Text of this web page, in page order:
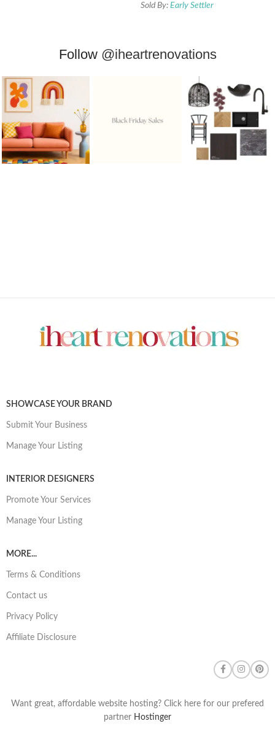
Sold By: Early Settler
Follow @iheartrenovations
SHOWCASE YOUR BRAND
Submit Your Business
Manage Your Listing
INTERIOR DESIGNERS
Promote Your Services
Manage Your Listing
MORE...
Terms & Conditions
Contact us
Privacy Policy
Affiliate Disclosure
Want great, affordable website hosting? Click here for our prefered
partner Hostinger